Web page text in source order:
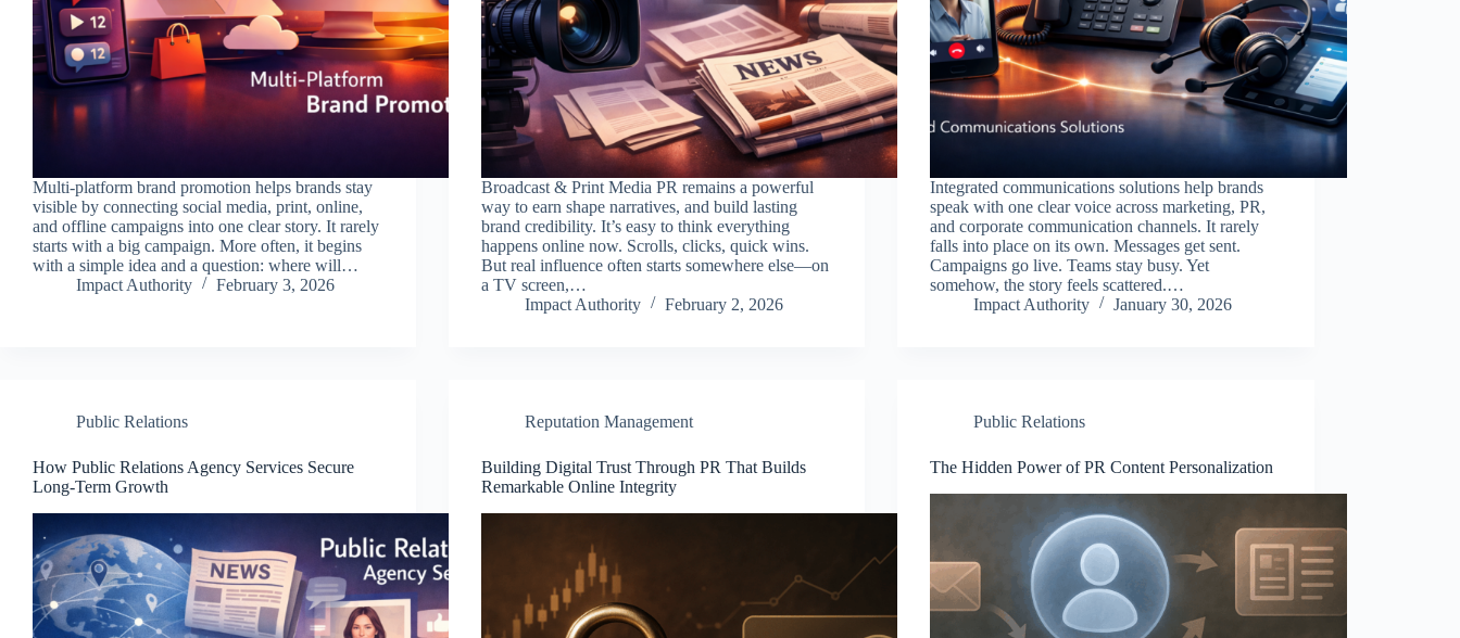
Multi-platform brand promotion helps brands stay
visible by connecting social media, print, online,
and offline campaigns into one clear story. It rarely
starts with a big campaign. More often, it begins
with a simple idea and a question: where will…
Impact Authority
February 3, 2026
Broadcast & Print Media PR remains a powerful
way to earn shape narratives, and build lasting
brand credibility. It’s easy to think everything
happens online now. Scrolls, clicks, quick wins.
But real influence often starts somewhere else—on
a TV screen,…
Impact Authority
February 2, 2026
Integrated communications solutions help brands
speak with one clear voice across marketing, PR,
and corporate communication channels. It rarely
falls into place on its own. Messages get sent.
Campaigns go live. Teams stay busy. Yet
somehow, the story feels scattered.…
Impact Authority
January 30, 2026
Public Relations
How Public Relations Agency Services Secure
Long-Term Growth
Reputation Management
Building Digital Trust Through PR That Builds
Remarkable Online Integrity
Public Relations
The Hidden Power of PR Content Personalization